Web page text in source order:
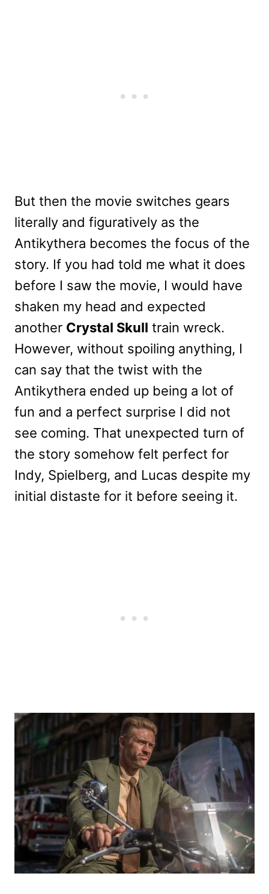
But then the movie switches gears
literally and figuratively as the
Antikythera becomes the focus of the
story. If you had told me what it does
before I saw the movie, I would have
shaken my head and expected
another Crystal Skull train wreck.
However, without spoiling anything, I
can say that the twist with the
Antikythera ended up being a lot of
fun and a perfect surprise I did not
see coming. That unexpected turn of
the story somehow felt perfect for
Indy, Spielberg, and Lucas despite my
initial distaste for it before seeing it.